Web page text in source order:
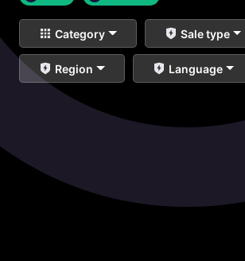
Category Sale type
Region Language